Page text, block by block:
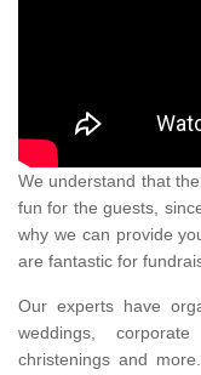
We understand that
fun for the guests,
why we can provide
are fantastic for
Our experts have
weddings,
christenings and